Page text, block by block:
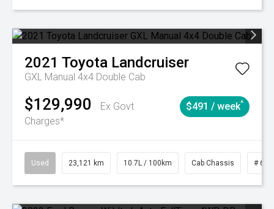
2021 Toyota Landcruiser
GXL Manual 4x4 Double Cab
$129,990
Ex Govt
Charges*
$491 / week^
Used 23,121 km 10.7L / 100km Cab Chassis #